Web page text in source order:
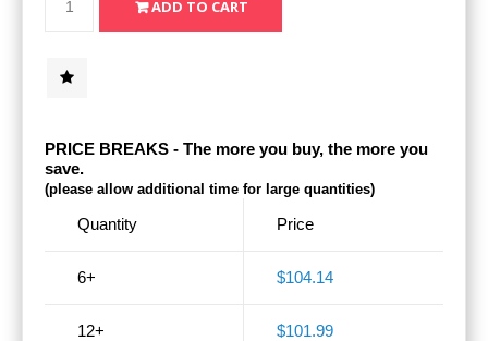
PRICE BREAKS - The more you buy, the more you
save.
(please allow additional time for large quantities)
Quantity
6+
12+
Price
$104.14
$101.99